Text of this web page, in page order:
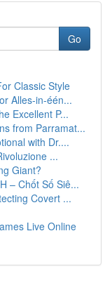
Go
Classic Style
Alles-in-één...
Excellent P...
from Parramat...
with Dr....
...
Giant?
– Chốt Số Siê...
Covert ...
Live Online